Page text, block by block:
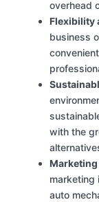
overhead
Flexibility
business
with the
marketing
auto